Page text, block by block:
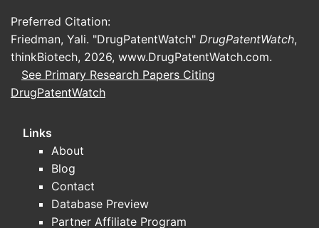
Preferred Citation:
Friedman, Yali. "DrugPatentWatch" DrugPatentWatch,
thinkBiotech, 2026, www.DrugPatentWatch.com.
See Primary Research Papers Citing
DrugPatentWatch
Links
About
Blog
Contact
Database Preview
Partner Affiliate Program